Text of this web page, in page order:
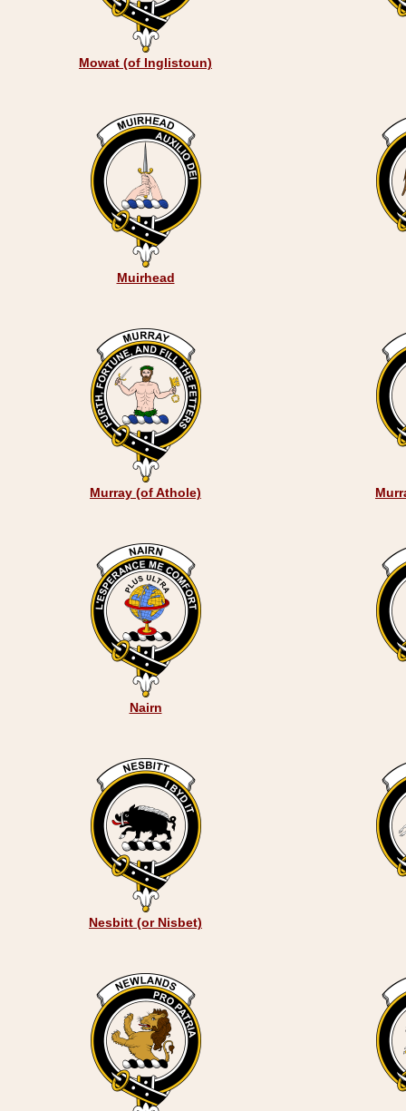
Mowat (of Inglistoun)
Muirhead
Murray (of Athole)
Nairn
Nesbitt (or Nisbet)